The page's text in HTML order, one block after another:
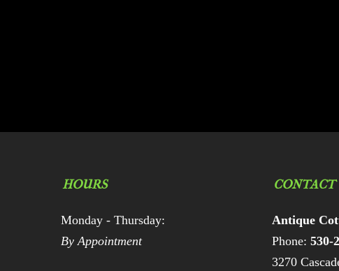
HOURS
Monday - Thursday:
By Appointment
CONTACT
Antique
Phone: 530-
3270